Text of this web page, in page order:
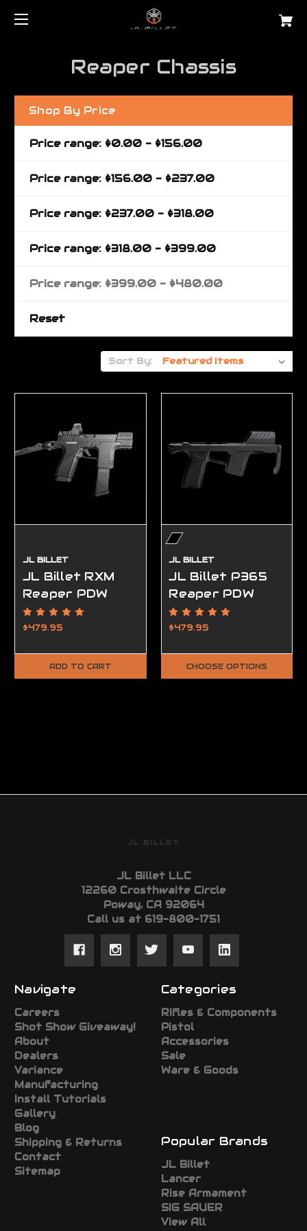
Reaper Chassis
Shop By Price
Price range: $0.00 - $156.00
Price range: $156.00 - $237.00
Price range: $237.00 - $318.00
Price range: $318.00 - $399.00
Price range: $399.00 - $480.00
Reset
Sort By:
JL BILLET
JL Billet RXM
Reaper PDW
Chassis
$479.95
ADD TO CART
JL BILLET
JL Billet P365
Reaper PDW
Chassis
$479.95
CHOOSE OPTIONS
JL BILLET
JL Billet LLC
12260 Crosthwaite Circle
Poway, CA 92064
Call us at 619-800-1751
Navigate
Careers
Shot Show Giveaway!
About
Dealers
Variance
Manufacturing
Install Tutorials
Gallery
Blog
Shipping & Returns
Contact
Sitemap
Categories
RIfles & Components
Pistol
Accessories
Sale
Ware & Goods
Popular Brands
JL Billet
Lancer
Rise Armament
SIG SAUER
View All